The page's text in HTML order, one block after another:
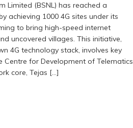
Limited (BSNL) has reached a
achieving 1000 4G sites under its
to bring high-speed internet
uncovered villages. This initiative,
4G technology stack, involves key
Centre for Development of Telematics
core, Tejas […]